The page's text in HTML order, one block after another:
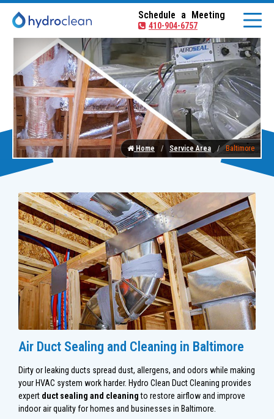
Schedule a Meeting
410-904-6757
Home Service Area Baltimore
Air Duct Sealing and Cleaning in Baltimore
Dirty or leaking ducts spread dust, allergens, and odors while making
your HVAC system work harder. Hydro Clean Duct Cleaning provides
expert duct sealing and cleaningto restore airflow and improve
indoor air quality for homes and businesses in Baltimore.